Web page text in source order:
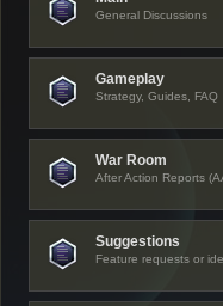
General Discussions
Gameplay
Strategy, Guides, FAQ
War Room
After Action Reports
Suggestions
Feature requests or